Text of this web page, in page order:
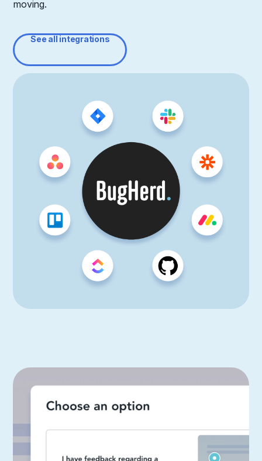
moving.
See all integrations